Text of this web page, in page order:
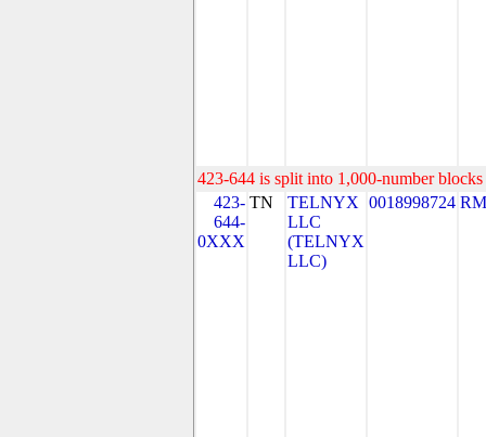
423-644 is split into 1,000-number
423-
644-
0XXX
TN
TELNYX
LLC
(TELNYX
LLC)
0018998724